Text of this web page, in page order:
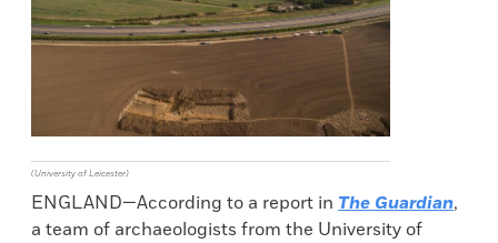
(University of Leicester)
ENGLAND—According to a report in The Guardian,
a team of archaeologists from the University of